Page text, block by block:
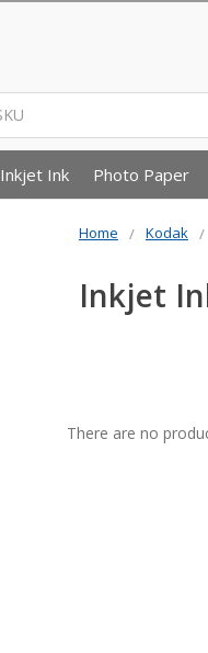
Inkjet Ink Photo Paper
Home Kodak
Inkjet
There are no